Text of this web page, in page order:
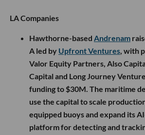
LA Companies
Hawthorne-based Andrenam
A led by Upfront Ventures , with
Valor Equity Partners, Also
Capital and Long Journey
funding to $30M. The maritime
use the capital to scale
equipped buoys and expand its
platform for detecting and